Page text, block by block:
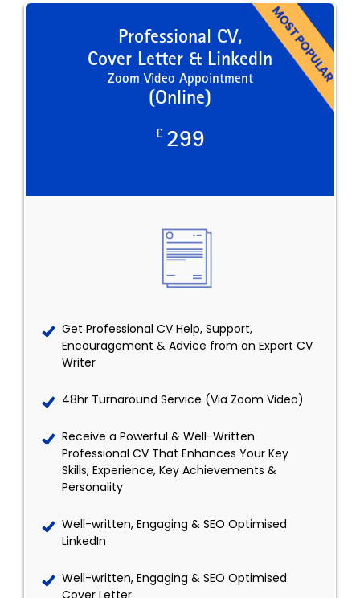
Professional CV,
Cover Letter & LinkedIn
Zoom Video Appointment
(Online)
£ 299
Get Professional CV Help, Support,
Encouragement & Advice from an Expert CV
Writer
48hr Turnaround Service (Via Zoom Video)
Receive a Powerful & Well-Written
Professional CV That Enhances Your Key
Skills, Experience, Key Achievements &
Personality
Well-written, Engaging & SEO Optimised
LinkedIn
Well-written, Engaging & SEO Optimised
Cover Letter